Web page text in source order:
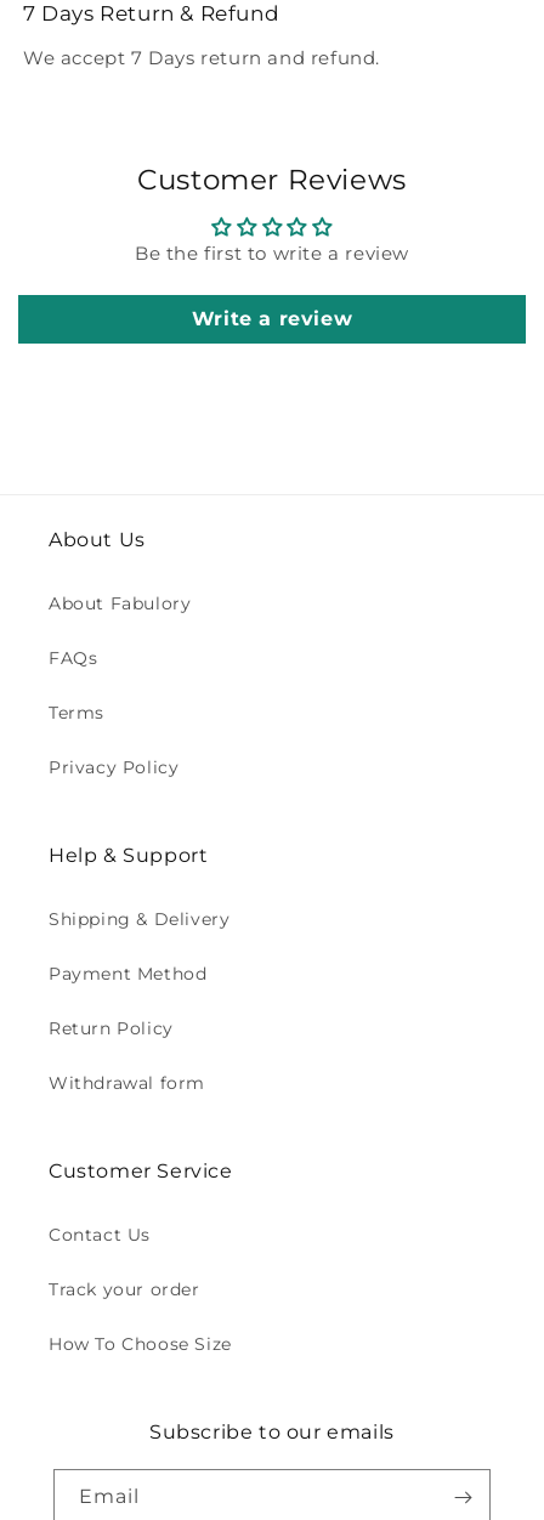
7 Days Return & Refund
We accept 7 Days return and refund.
Customer Reviews
Be the first to write a review
Write a review
About Us
About Fabulory
FAQs
Terms
Privacy Policy
Help & Support
Shipping & Delivery
Payment Method
Return Policy
Withdrawal form
Customer Service
Contact Us
Track your order
How To Choose Size
Subscribe to our emails
Email